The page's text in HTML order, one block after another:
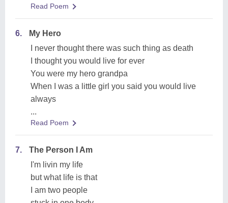
Read Poem
6.
My Hero
I never thought there was such thing as death
I thought you would live for ever
You were my hero grandpa
When I was a little girl you said you would live
always
...
Read Poem
7.
The Person I Am
I'm livin my life
but what life is that
I am two people